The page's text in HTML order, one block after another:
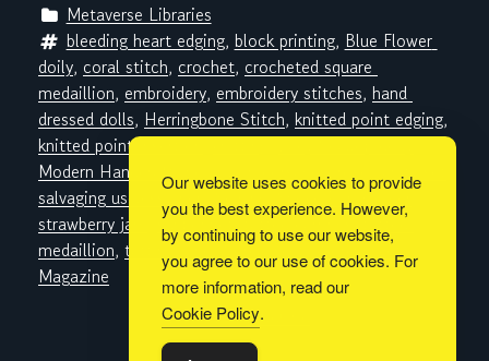
Metaverse Libraries
bleeding heart edging, block printing, Blue Flower
doily, coral stitch, crochet, crocheted square
medaillion, embroidery, embroidery stitches, hand
dressed dolls, Herringbone Stitch, knitted point edging
knitted point insertion, knitting, Lacy Scallop doily,
Modern Handcraft Inc.
, nylon corsages, rose vanity set
salvaging useless linen, Sewing, Spoke Pan Holder,
strawberry jam
sunbonnet, tatted earrings, tatted
medaillion, tatting, The Workbasket , Workbasket
Magazine
Built withBoldGrid
Our website uses cookies to provide
you the best experience. However,
by continuing to use our website,
you agree to our use of cookies. For
more information, read our
Cookie Policy.